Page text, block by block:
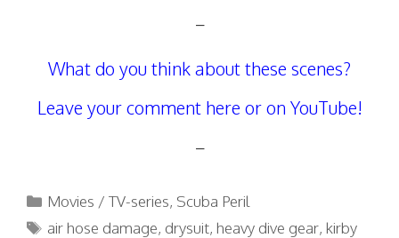
–
What do you think about these scenes?
Leave your comment here or on YouTube!
–
Categories
Movies / TV-series, Scuba Peril
Tags
air hose damage, drysuit,heavy dive gear,kirby